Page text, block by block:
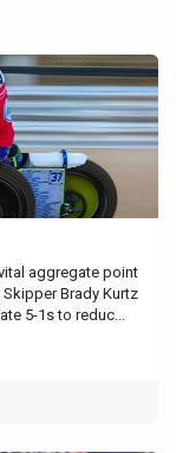
aggregate point
Brady Kurtz
5-1s to reduc...